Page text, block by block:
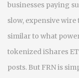
businesses paying
slow, expensive
similar to what
tokenized iShares
posts. But FRN is